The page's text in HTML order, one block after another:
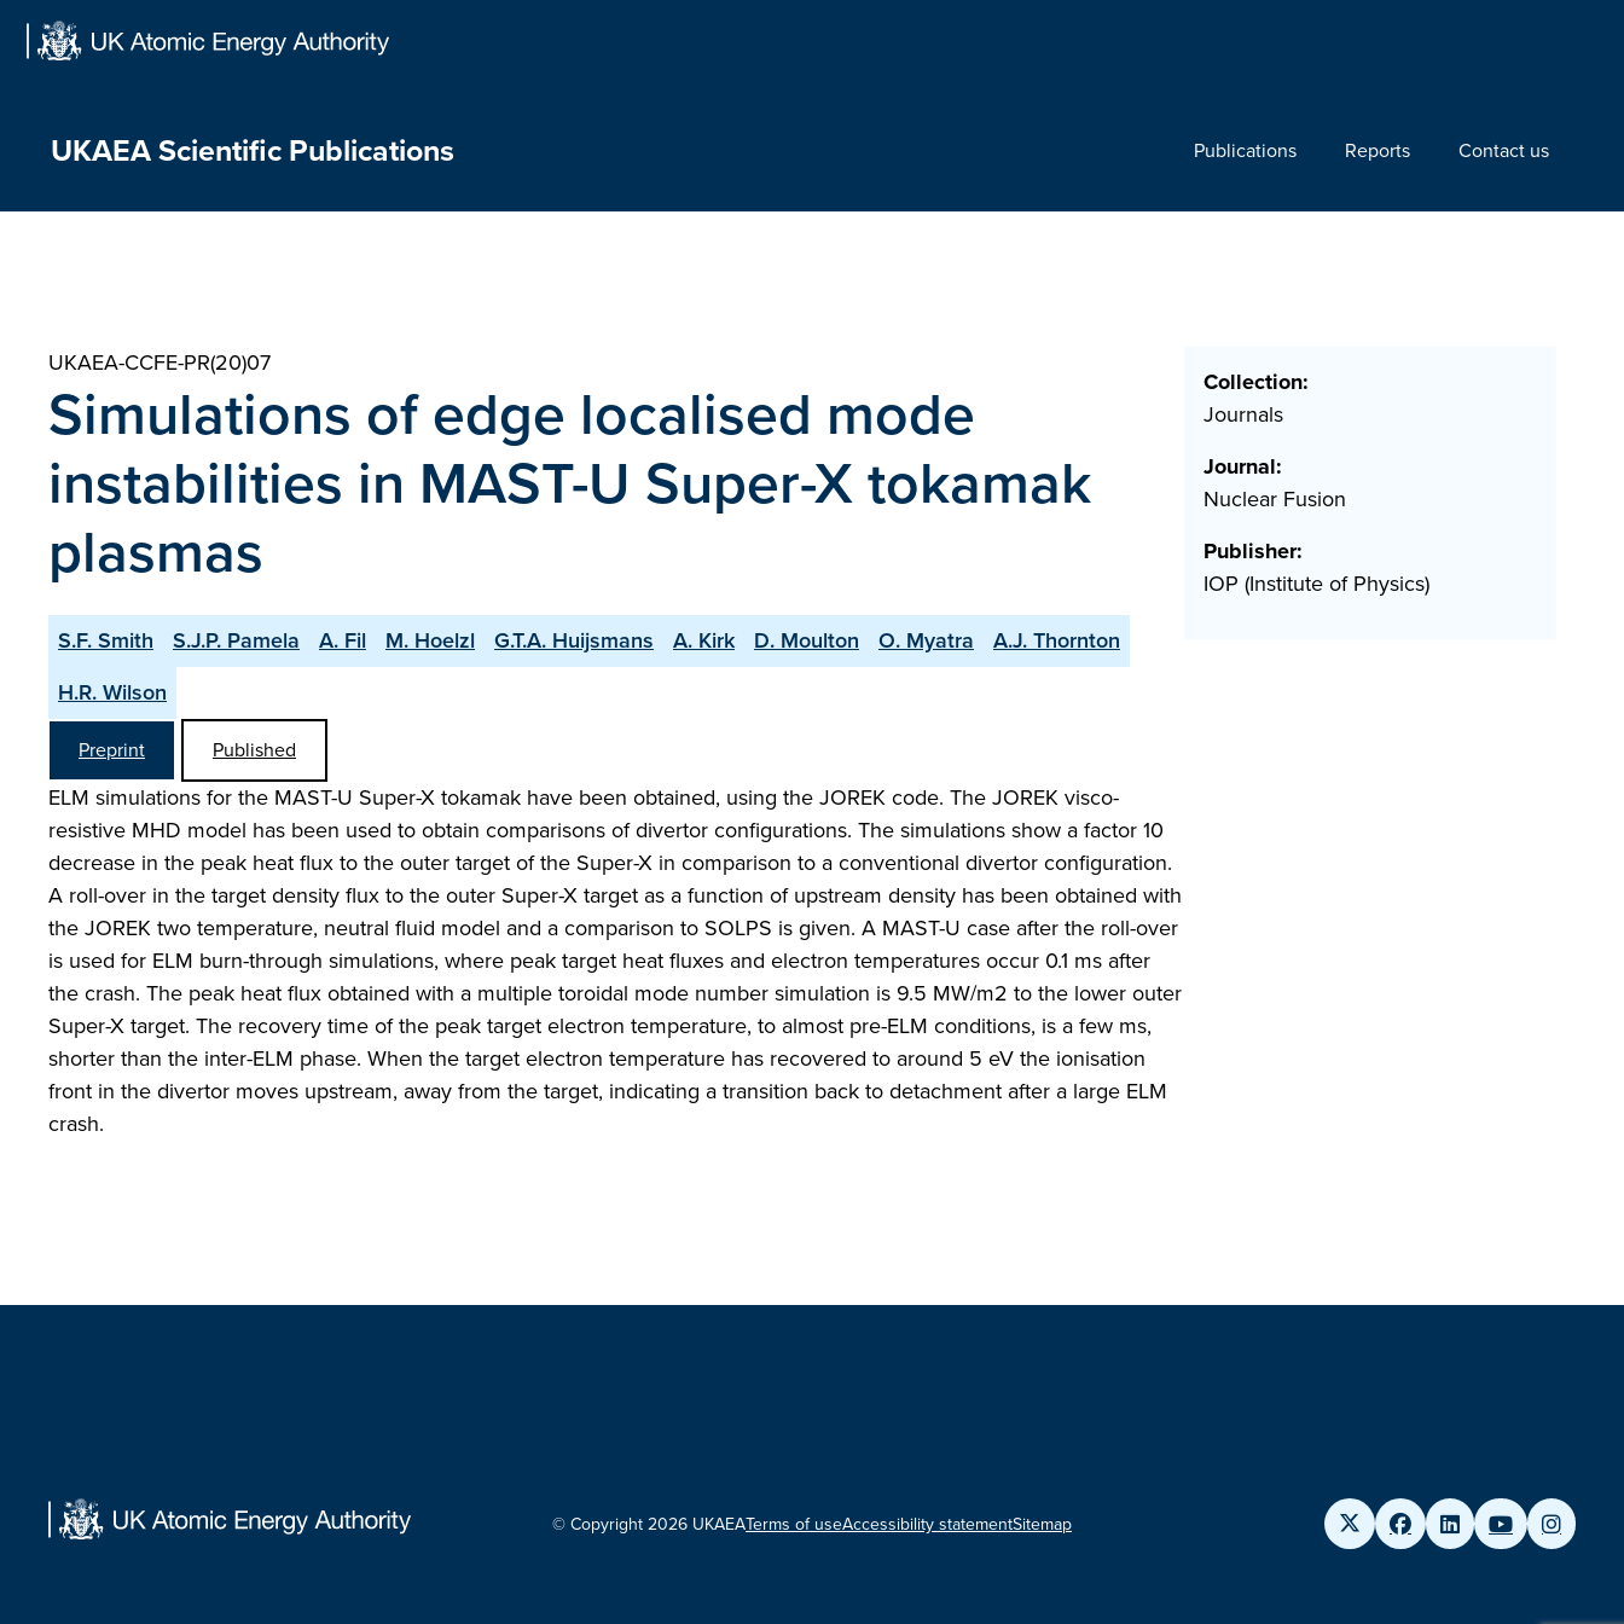
UKAEA Scientific Publications Publications Reports Contact us
UKAEA-CCFE-PR(20)07
Simulations of edge localised mode
instabilities in MAST-U Super-X tokamak
plasmas
S.F. Smith S.J.P. Pamela A. Fil M. Hoelzl G.T.A. Huijsmans A. Kirk D. Moulton O. Myatra
A.J. Thornton
H.R. Wilson
Preprint Published
ELM simulations for the MAST-U Super-X tokamak have been obtained, using the JOREK code. The JOREK visco-
resistive MHD model has been used to obtain comparisons of divertor configurations. The simulations show a factor 10
decrease in the peak heat flux to the outer target of the Super-X in comparison to a conventional divertor configuration.
A roll-over in the target density flux to the outer Super-X target as a function of upstream density has been obtained with
the JOREK two temperature, neutral fluid model and a comparison to SOLPS is given. A MAST-U case after the roll-over
is used for ELM burn-through simulations, where peak target heat fluxes and electron temperatures occur 0.1 ms after
the crash. The peak heat flux obtained with a multiple toroidal mode number simulation is 9.5 MW/m2 to the lower outer
Super-X target. The recovery time of the peak target electron temperature, to almost pre-ELM conditions, is a few ms,
shorter than the inter-ELM phase. When the target electron temperature has recovered to around 5 eV the ionisation
front in the divertor moves upstream, away from the target, indicating a transition back to detachment after a large ELM
crash.
Collection:
Journals
Journal:
Nuclear Fusion
Publisher:
IOP (Institute of Physics)
© Copyright 2026 UKAEATerms of useAccessibility statementSitemap